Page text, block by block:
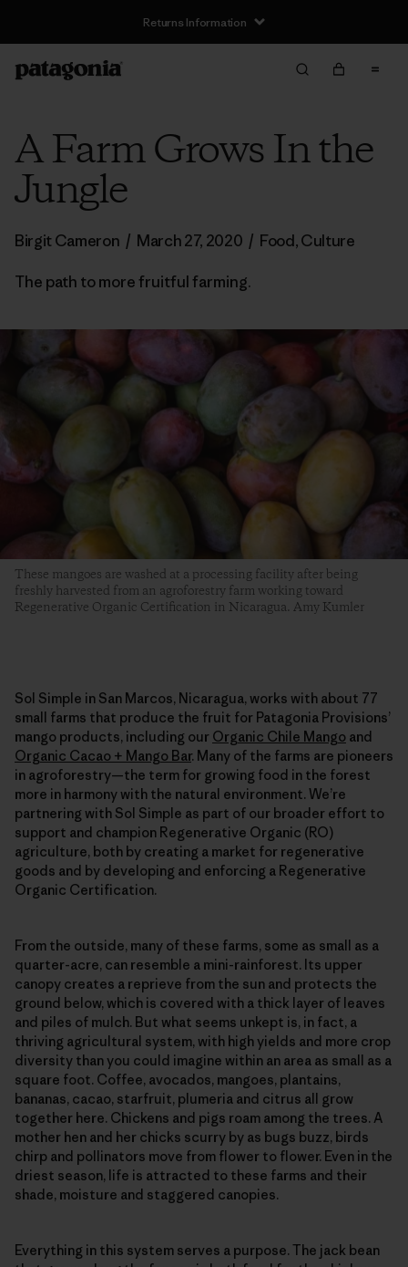
Returns Information
A Farm Grows In the
Jungle
Birgit Cameron / March 27, 2020 / Food,Culture
The path to more fruitful farming.
These mangoes are washed at a processing facility after being
freshly harvested from an agroforestry farm working toward
Regenerative Organic Certification in Nicaragua. Amy Kumler
Sol Simple in San Marcos, Nicaragua, works with about 77
small farms that produce the fruit for Patagonia Provisions’
mango products, including our Organic Chile Mango and
Organic Cacao + Mango Bar. Many of the farms are pioneers
in agroforestry—the term for growing food in the forest
more in harmony with the natural environment. We’re
partnering with Sol Simple as part of our broader effort to
support and champion Regenerative Organic (RO)
agriculture, both by creating a market for regenerative
goods and by developing and enforcing a Regenerative
Organic Certification.
From the outside, many of these farms, some as small as a
quarter-acre, can resemble a mini-rainforest. Its upper
canopy creates a reprieve from the sun and protects the
ground below, which is covered with a thick layer of leaves
and piles of mulch. But what seems unkept is, in fact, a
thriving agricultural system, with high yields and more crop
diversity than you could imagine within an area as small as a
square foot. Coffee, avocados, mangoes, plantains,
bananas, cacao, starfruit, plumeria and citrus all grow
together here. Chickens and pigs roam among the trees. A
mother hen and her chicks scurry by as bugs buzz, birds
chirp and pollinators move from flower to flower. Even in the
driest season, life is attracted to these farms and their
shade, moisture and staggered canopies.
Everything in this system serves a purpose. The jack bean